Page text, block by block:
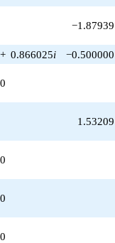
−1.87939
+ 0.866025i −0.500000
0
1.53209
0
0
0